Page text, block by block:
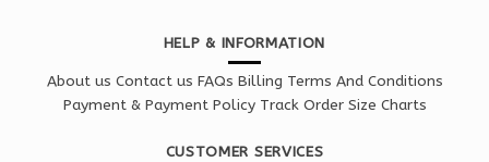
HELP & INFORMATION
About us Contact us FAQs Billing Terms And Conditions
Payment & Payment Policy Track Order Size Charts
CUSTOMER SERVICES